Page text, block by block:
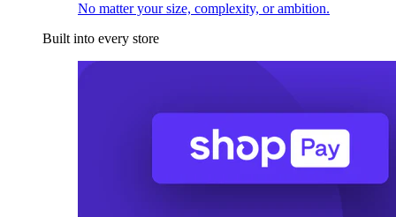
No matter your size, complexity, or ambition.
Built into every store